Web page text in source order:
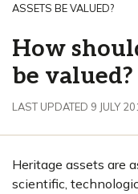
ASSETS BE VALUED?
How
be valued?
9 July 2015
LAST UPDATED 9 JULY
Heritage assets are
scientific,